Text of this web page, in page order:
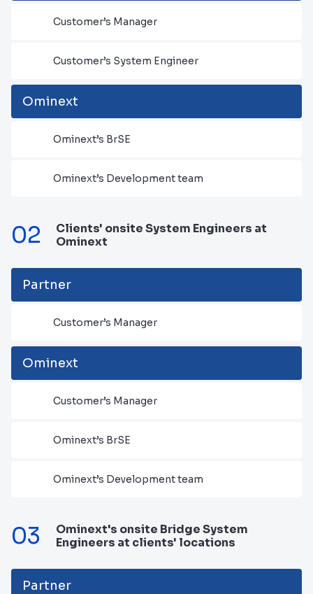
Customer’s Manager
Customer’s System Engineer
Ominext
Ominext’s BrSE
Ominext’s Development team
02
Clients' onsite System Engineers at
Ominext
Partner
Customer’s Manager
Ominext
Customer’s Manager
Ominext’s BrSE
Ominext’s Development team
03
Ominext's onsite Bridge System
Engineers at clients' locations
Partner